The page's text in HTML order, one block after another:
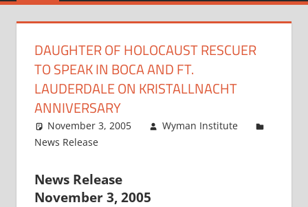
DAUGHTER OF HOLOCAUST RESCUER
TO SPEAK IN BOCA AND FT.
LAUDERDALE ON KRISTALLNACHT
ANNIVERSARY
November 3, 2005
Wyman Institute
News Release
News Release
November 3, 2005